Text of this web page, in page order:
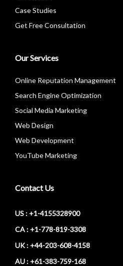
Case Studies
Get Free Consultation
Our Services
Online Reputation Management
Search Engine Optimization
Social Media Marketing
Web Design
Web Development
YouTube Marketing
Contact Us
US : +1-4155328900
CA : +1-778-819-3308
UK : +44-203-608-4158
AU : +61-383-759-168